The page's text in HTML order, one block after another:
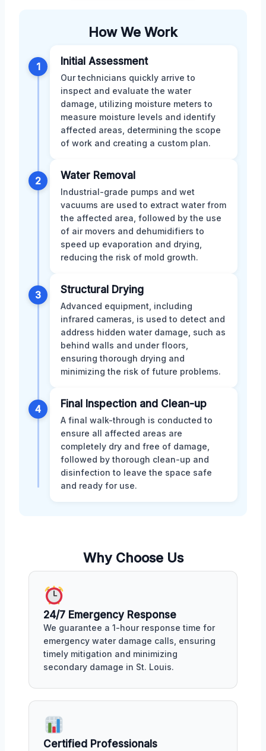
How We Work
1 Initial Assessment
Our technicians quickly arrive to
inspect and evaluate the water
damage, utilizing moisture meters to
measure moisture levels and identify
affected areas, determining the scope
of work and creating a custom plan.
2 Water Removal
Industrial-grade pumps and wet
vacuums are used to extract water from
the affected area, followed by the use
of air movers and dehumidifiers to
speed up evaporation and drying,
reducing the risk of mold growth.
3 Structural Drying
Advanced equipment, including
infrared cameras, is used to detect and
address hidden water damage, such as
behind walls and under floors,
ensuring thorough drying and
minimizing the risk of future problems.
4 Final Inspection and Clean-up
A final walk-through is conducted to
ensure all affected areas are
completely dry and free of damage,
followed by thorough clean-up and
disinfection to leave the space safe
and ready for use.
Why Choose Us
24/7 Emergency Response
We guarantee a 1-hour response time for
emergency water damage calls, ensuring
timely mitigation and minimizing
secondary damage in St. Louis.
Certified Professionals